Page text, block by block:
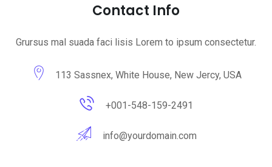
Contact Info
Grursus mal suada faci lisis Lorem to ipsum consectetur.
113 Sassnex, White House, New Jercy, USA
+001-548-159-2491
info@yourdomain.com